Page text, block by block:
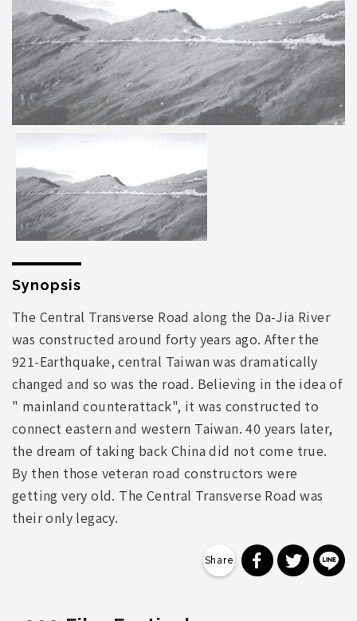
Synopsis
The Central Transverse Road along the Da-Jia River
was constructed around forty years ago. After the
921-Earthquake, central Taiwan was dramatically
changed and so was the road. Believing in the idea of
" mainland counterattack", it was constructed to
connect eastern and western Taiwan. 40 years later,
the dream of taking back China did not come true.
By then those veteran road constructors were
getting very old. The Central Transverse Road was
their only legacy.
分享到分享到